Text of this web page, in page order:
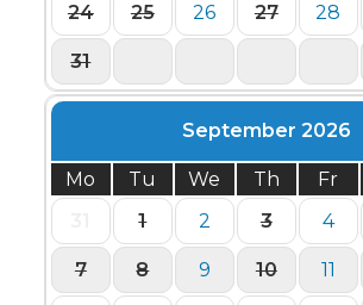
24 25 26 27 28
31
September 2026
Mo Tu We Th Fr
1 2 3 4
7 8 9 10 11